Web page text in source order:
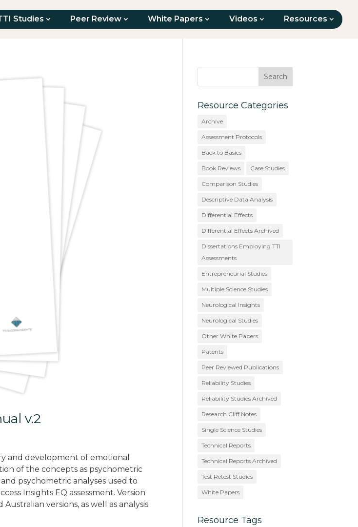
Studies Peer Review White Papers Videos Resources
v.2
and development of emotional
of the concepts as psychometric
psychometric analyses used to
Insights EQ assessment. Version
versions, as well as analysis
Resource Categories
Archive
Assessment Protocols
Back to Basics
Book Reviews Case Studies
Comparison Studies
Descriptive Data Analysis
Differential Effects
Differential Effects Archived
Dissertations Employing TTI
Assessments
Entrepreneurial Studies
Multiple Science Studies
Neurological Insights
Neurological Studies
Other White Papers
Patents
Peer Reviewed Publications
Reliability Studies
Reliability Studies Archived
Research Cliff Notes
Single Science Studies
Technical Reports
Technical Reports Archived
Test Retest Studies
White Papers
Resource Tags